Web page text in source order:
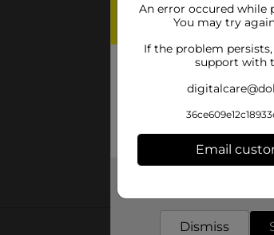
An error occured while
You may try
If the problem
support with
Email
Dismiss